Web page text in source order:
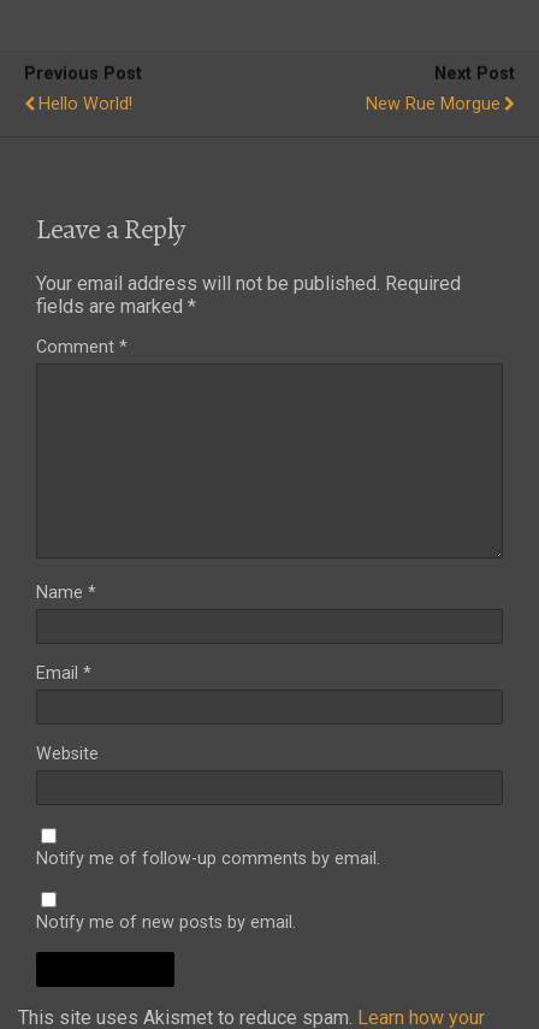
Previous Post
Hello World!
Next Post
New Rue Morgue
Leave a Reply
Your email address will not be published. Required
fields are marked *
Comment *
Name *
Email *
Website
Notify me of follow-up comments by email.
Notify me of new posts by email.
This site uses Akismet to reduce spam. Learn how your